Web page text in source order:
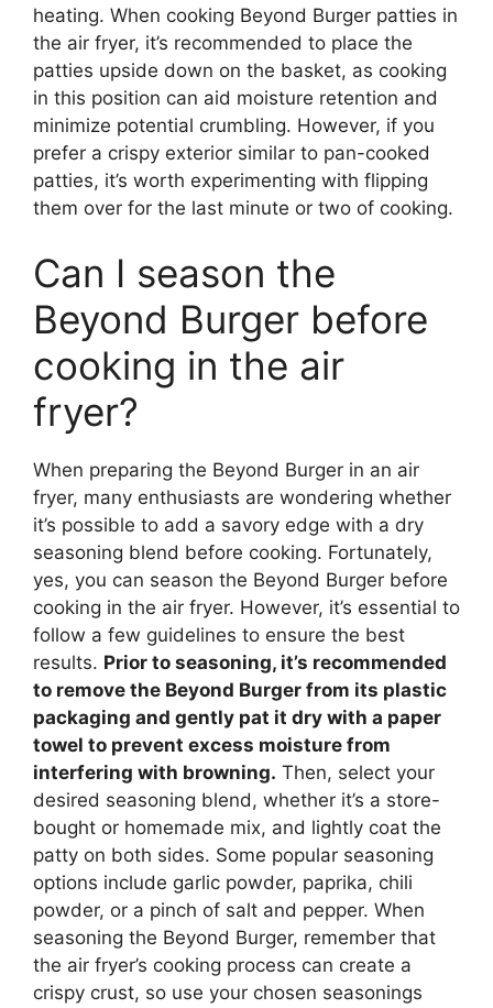
heating. When cooking Beyond Burger patties in
the air fryer, it’s recommended to place the
patties upside down on the basket, as cooking
in this position can aid moisture retention and
minimize potential crumbling. However, if you
prefer a crispy exterior similar to pan-cooked
patties, it’s worth experimenting with flipping
them over for the last minute or two of cooking.
Can I season the
Beyond Burger before
cooking in the air
fryer?
When preparing the Beyond Burger in an air
fryer, many enthusiasts are wondering whether
it’s possible to add a savory edge with a dry
seasoning blend before cooking. Fortunately,
yes, you can season the Beyond Burger before
cooking in the air fryer. However, it’s essential to
follow a few guidelines to ensure the best
results. Prior to seasoning, it’s recommended
to remove the Beyond Burger from its plastic
packaging and gently pat it dry with a paper
towel to prevent excess moisture from
interfering with browning. Then, select your
desired seasoning blend, whether it’s a store-
bought or homemade mix, and lightly coat the
patty on both sides. Some popular seasoning
options include garlic powder, paprika, chili
powder, or a pinch of salt and pepper. When
seasoning the Beyond Burger, remember that
the air fryer’s cooking process can create a
crispy crust, so use your chosen seasonings